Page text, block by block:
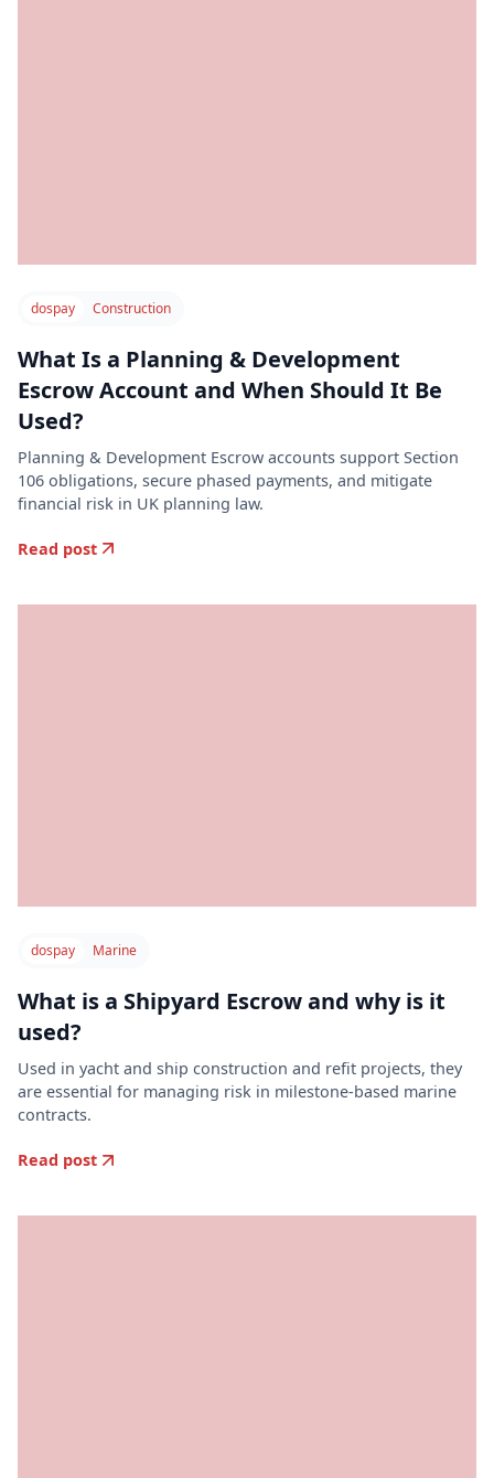
dospay Construction
What Is a Planning & Development
Escrow Account and When Should It Be
Used?
Planning & Development Escrow accounts support Section
106 obligations, secure phased payments, and mitigate
financial risk in UK planning law.
Read post
dospay Marine
What is a Shipyard Escrow and why is it
used?
Used in yacht and ship construction and refit projects, they
are essential for managing risk in milestone-based marine
contracts.
Read post